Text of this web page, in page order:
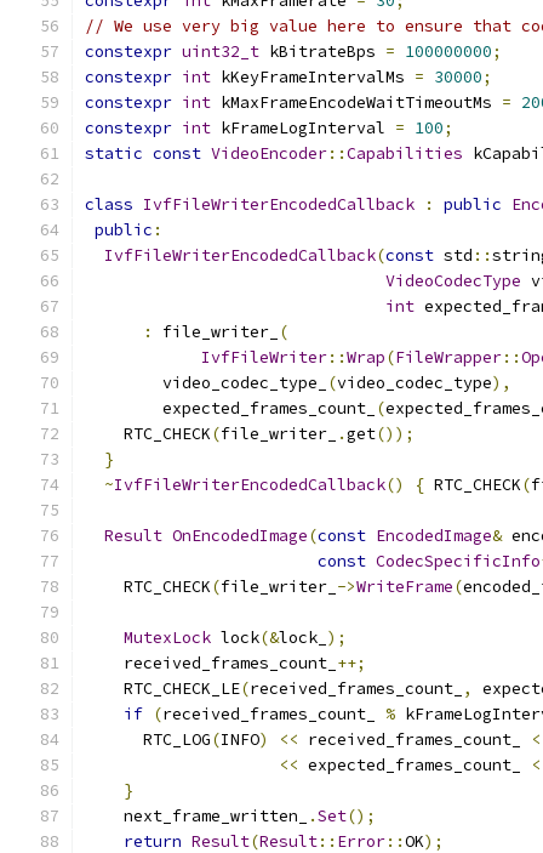
// We use very big value here to ensure that
constexpr uint32_t kBitrateBps = 100000000;
constexpr int kKeyFrameIntervalMs = 30000;
constexpr int kMaxFrameEncodeWaitTimeoutMs =
constexpr int kFrameLogInterval = 100;
static const VideoEncoder::Capabilities
class IvfFileWriterEncodedCallback : public
public :
IvfFileWriterEncodedCallback(const std ::
VideoCodecType
int
:
file_writer_ (
IvfFileWriter::Wrap(FileWrapper::
        video_codec_type_
(video_codec_type),
        expected_frames_count_
(
    RTC_CHECK
(file_writer_ .get());
}
~IvfFileWriterEncodedCallback() { RTC_CHECK(
Result OnEncodedImage(const EncodedImage&
const CodecSpecificInfo
    RTC_CHECK
(file_writer_ ->WriteFrame(
MutexLock lock(&lock_ );
    received_frames_count_
++;
    RTC_CHECK_LE
(received_frames_count_ ,
if (received_frames_count_ %
      RTC_LOG
(INFO) << received_frames_count_
<< expected_frames_count_
}
    next_frame_written_
.Set();
return Result(Result:: Error::OK);